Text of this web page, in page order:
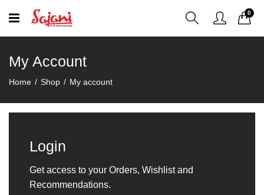
0
My Account
Home Shop My account
Login
Get access to your Orders, Wishlist and
Recommendations.